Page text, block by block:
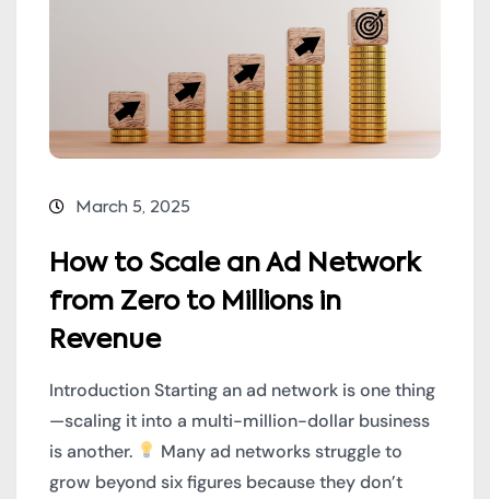
March 5, 2025
How to Scale an Ad Network
from Zero to Millions in
Revenue
Introduction Starting an ad network is one thing
—scaling it into a multi-million-dollar business
is another.
Many ad networks struggle to
grow beyond six figures because they don’t